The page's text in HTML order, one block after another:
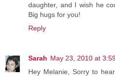
daughter, and I wish he
Big hugs for you!
Reply
Sarah May 23, 2010 at
Hey Melanie, Sorry to